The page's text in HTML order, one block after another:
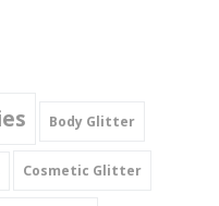
Body Glitter
Cosmetic Glitter